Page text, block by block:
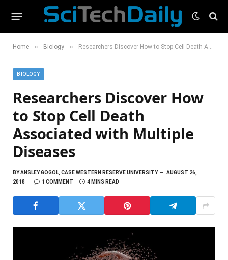
Home » Biology » Researchers Discover How to Stop Cell Death Associated with Multiple Diseases
BIOLOGY
Researchers Discover How
to Stop Cell Death
Associated with Multiple
Diseases
BYANSLEY GOGOL, CASE WESTERN RESERVE UNIVERSITY
AUGUST 26,
2018
1 COMMENT 4 MINS READ